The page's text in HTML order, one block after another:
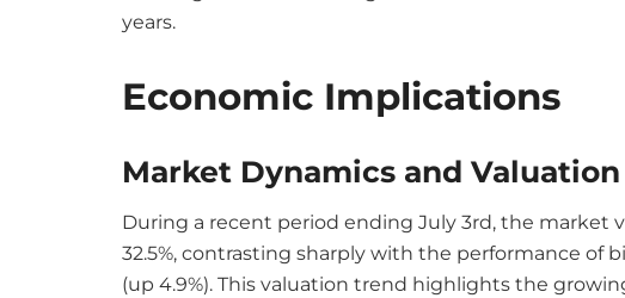
years.
Economic Implications
Market Dynamics and Valuation
During a recent period ending July 3rd, the market
32.5%, contrasting sharply with the performance of
(up 4.9%). This valuation trend highlights the